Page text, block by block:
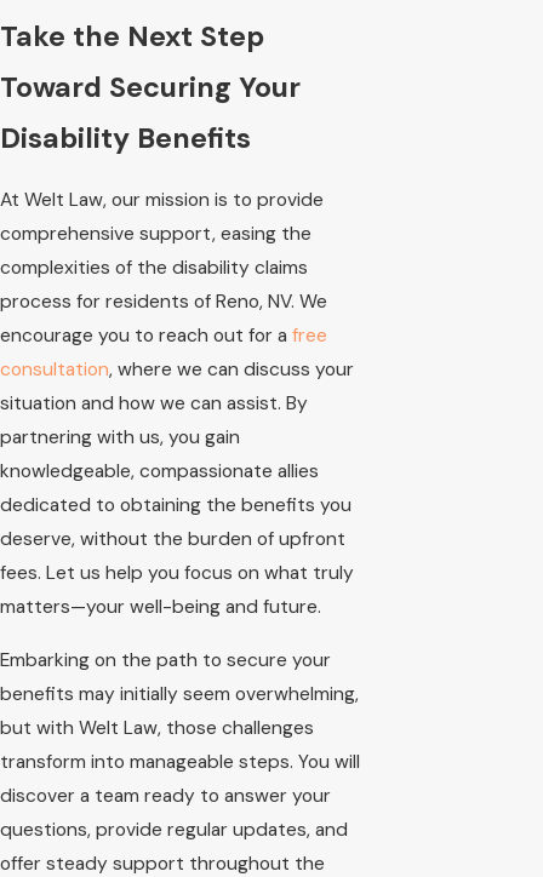
Take the Next Step
Toward Securing Your
Disability Benefits
At Welt Law, our mission is to provide
comprehensive support, easing the
complexities of the disability claims
process for residents of Reno, NV. We
encourage you to reach out for a free
consultation, where we can discuss your
situation and how we can assist. By
partnering with us, you gain
knowledgeable, compassionate allies
dedicated to obtaining the benefits you
deserve, without the burden of upfront
fees. Let us help you focus on what truly
matters—your well-being and future.
Embarking on the path to secure your
benefits may initially seem overwhelming,
but with Welt Law, those challenges
transform into manageable steps. You will
discover a team ready to answer your
questions, provide regular updates, and
offer steady support throughout the